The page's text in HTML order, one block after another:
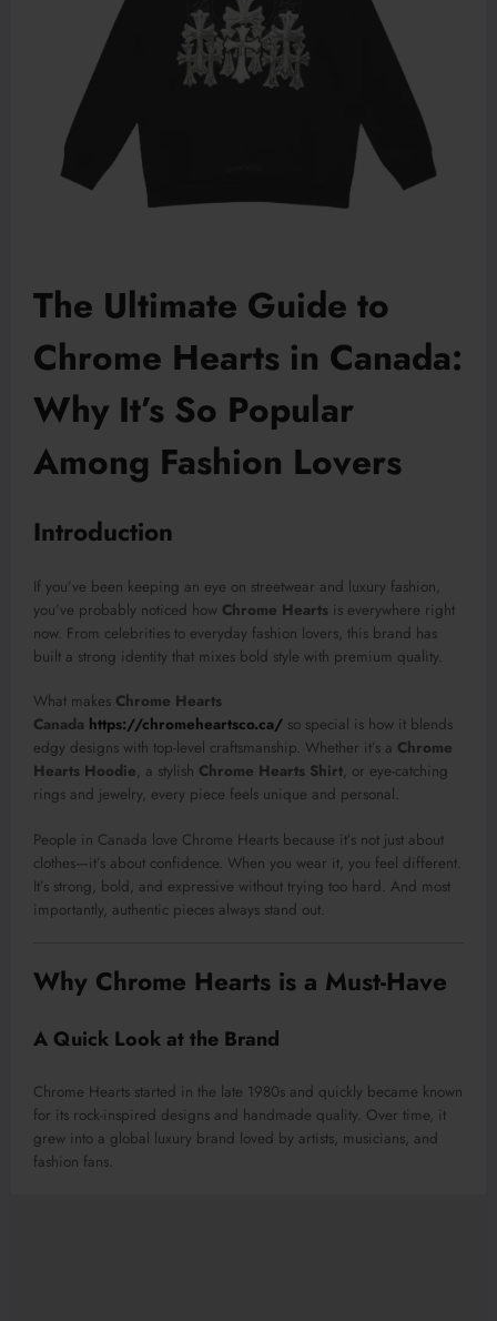
The Ultimate Guide to
Chrome Hearts in Canada:
Why It’s So Popular
Among Fashion Lovers
Introduction
If you’ve been keeping an eye on streetwear and luxury fashion,
you’ve probably noticed how Chrome Hearts is everywhere right
now. From celebrities to everyday fashion lovers, this brand has
built a strong identity that mixes bold style with premium quality.
What makes Chrome Hearts
Canada https://chromeheartsco.ca/ so special is how it blends
edgy designs with top-level craftsmanship. Whether it’s a Chrome
Hearts Hoodie, a stylish Chrome Hearts Shirt, or eye-catching
rings and jewelry, every piece feels unique and personal.
People in Canada love Chrome Hearts because it’s not just about
clothes—it’s about confidence. When you wear it, you feel different.
It’s strong, bold, and expressive without trying too hard. And most
importantly, authentic pieces always stand out.
Why Chrome Hearts is a Must-Have
A Quick Look at the Brand
Chrome Hearts started in the late 1980s and quickly became known
for its rock-inspired designs and handmade quality. Over time, it
grew into a global luxury brand loved by artists, musicians, and
fashion fans.